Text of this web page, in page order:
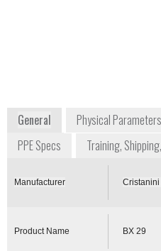
General Physical Parameters
PPE Specs
Training,
Manufacturer Cristanini
Product Name BX 29